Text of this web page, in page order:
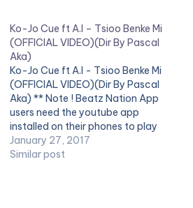
Ko-Jo Cue ft A.I – Tsioo Benke Mi
(OFFICIAL VIDEO)(Dir By Pascal
Aka)
Ko-Jo Cue ft A.I - Tsioo Benke Mi
(OFFICIAL VIDEO)(Dir By Pascal
Aka) ** Note ! Beatz Nation App
users need the youtube app
installed on their phones to play
videos. Enjoy the video !. Official
Video for the Smash Afrobeats
January 27, 2017
Similar post